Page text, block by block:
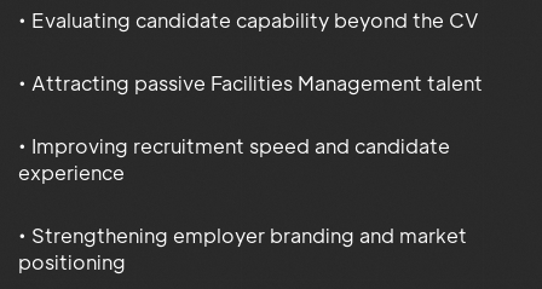
• Evaluating candidate capability beyond the CV
• Attracting passive Facilities Management talent
• Improving recruitment speed and candidate
experience
• Strengthening employer branding and market
positioning